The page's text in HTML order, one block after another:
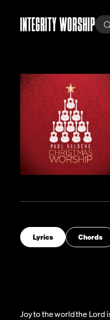
Lyrics Chords
Joy to the world the Lord